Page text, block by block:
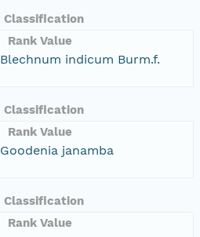
Classification
Rank Value
Blechnum indicum Burm.f.
Classification
Rank Value
Goodenia janamba
Classification
Rank Value